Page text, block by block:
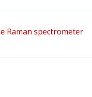
Raman spectrometer